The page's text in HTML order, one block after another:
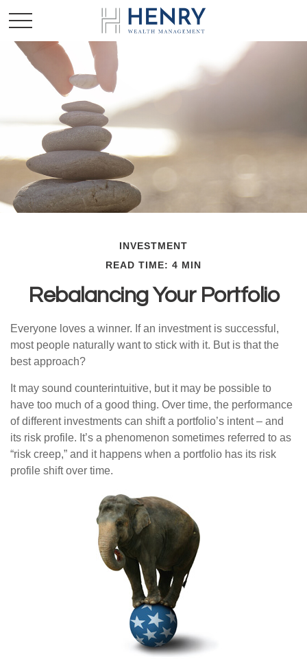
INVESTMENT
READ TIME: 4 MIN
Rebalancing Your Portfolio
Everyone loves a winner. If an investment is successful,
most people naturally want to stick with it. But is that the
best approach?
It may sound counterintuitive, but it may be possible to
have too much of a good thing. Over time, the performance
of different investments can shift a portfolio’s intent – and
its risk profile. It’s a phenomenon sometimes referred to as
“risk creep,” and it happens when a portfolio has its risk
profile shift over time.